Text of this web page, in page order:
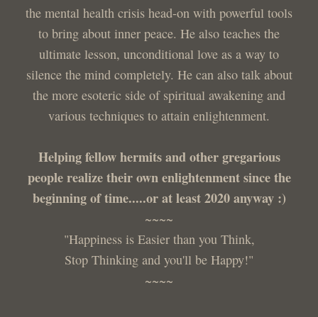
the mental health crisis head-on with powerful tools
to bring about inner peace. He also teaches the
ultimate lesson, unconditional love as a way to
silence the mind completely. He can also talk about
the more esoteric side of spiritual awakening and
various techniques to attain enlightenment.
Helping fellow hermits and other gregarious
people realize their own enlightenment since the
beginning of time.....or at least 2020 anyway :)
~~~~
"Happiness is Easier than you Think,
Stop Thinking and you'll be Happy!"
~~~~